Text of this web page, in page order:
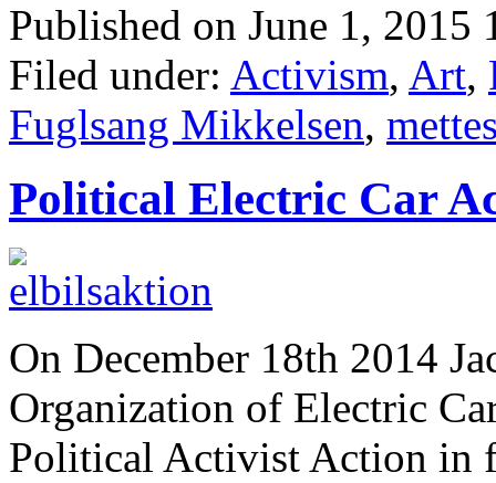
Published on June 1, 2015
Filed under: Activism, Art,
Fuglsang Mikkelsen,
Political Electric Car
On December 18th 2014
Organization of Electric
Political Activist Action in